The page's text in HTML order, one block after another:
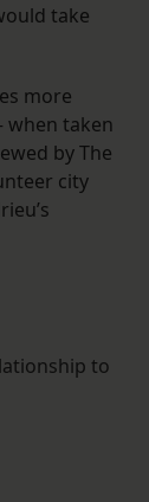
take
more
taken
by The
city
to